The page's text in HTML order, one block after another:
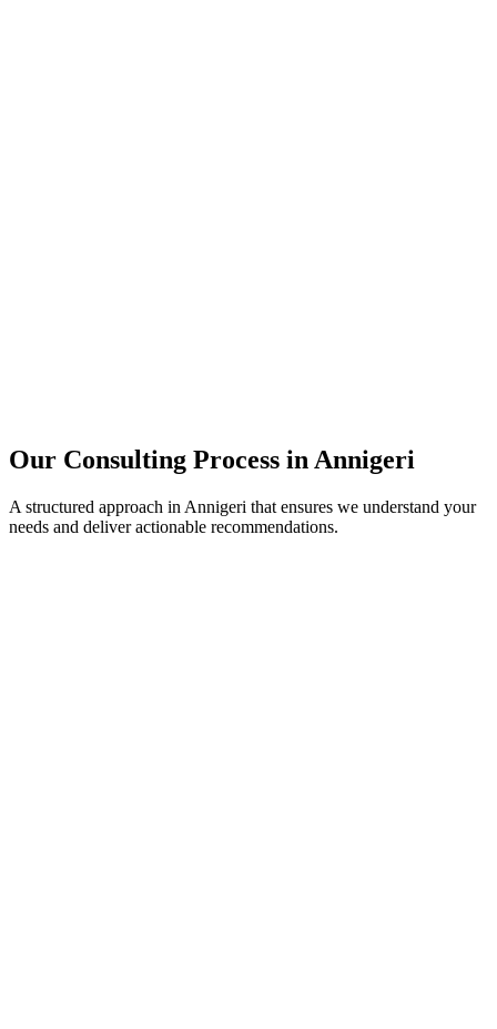
Our Consulting Process in Annigeri
A structured approach in Annigeri that ensures we understand your
needs and deliver actionable recommendations.